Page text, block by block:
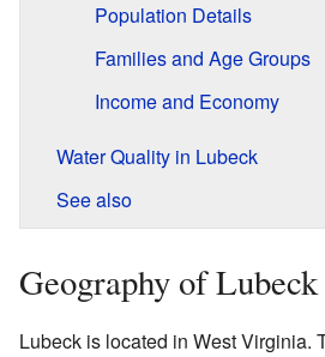
Population Details
Families and Age Groups
Income and Economy
Water Quality in Lubeck
See also
Geography of Lubeck
Lubeck is located in West Virginia.